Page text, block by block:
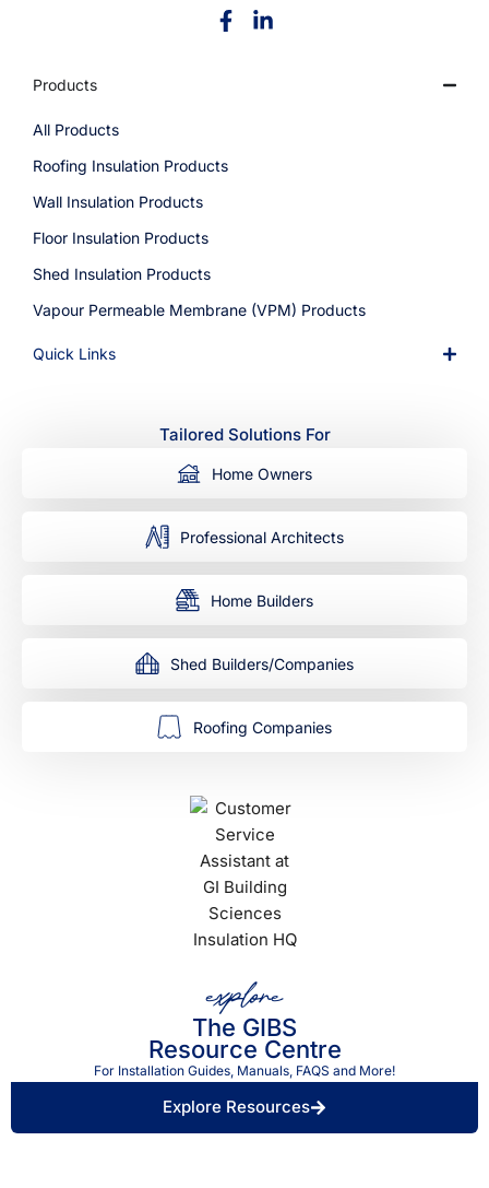
Products
All Products
Roofing Insulation Products
Wall Insulation Products
Floor Insulation Products
Shed Insulation Products
Vapour Permeable Membrane (VPM) Products
Quick Links
Tailored Solutions For
Home Owners
Professional Architects
Home Builders
Shed Builders/Companies
Roofing Companies
explore
The GIBS
Resource Centre
For Installation Guides, Manuals, FAQS and More!
Explore Resources